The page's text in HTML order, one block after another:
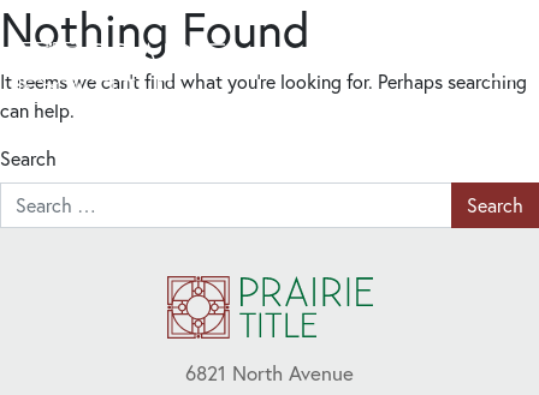
Nothing Found
It seems we can’t find what you’re looking for. Perhaps searching
can help.
Search
6821 North Avenue